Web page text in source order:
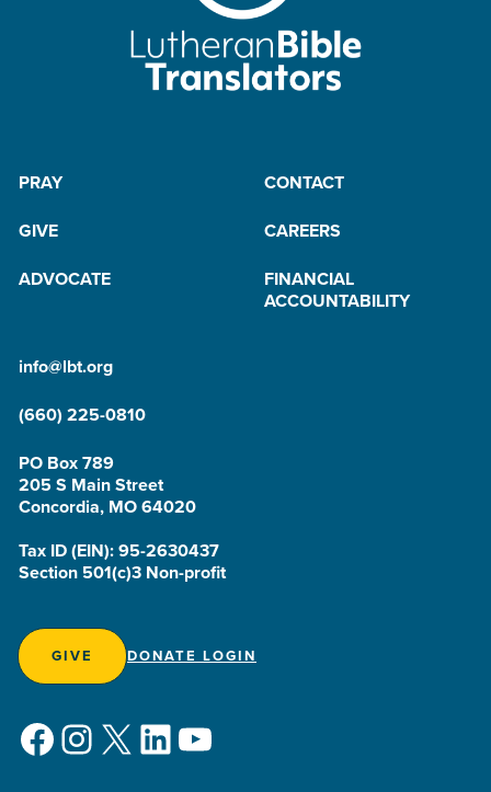
PRAY
CONTACT
GIVE
CAREERS
ADVOCATE
FINANCIAL
ACCOUNTABILITY
info@lbt.org
(660) 225-0810
PO Box 789
205 S Main Street
Concordia, MO 64020
Tax ID (EIN): 95-2630437
Section 501(c)3 Non-profit
GIVE DONATE LOGIN
Facebook
Instagram
X LinkedIn
YouTube